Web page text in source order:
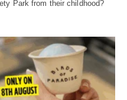
Park from their childhood?